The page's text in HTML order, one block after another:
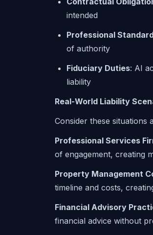
intended
Professional
of authority
Fiduciary Duties: AI
liability
Real-World Liability
Consider these situations
Professional Services
of engagement, creating
Property Management
timeline and costs,
Financial Advisory
financial advice without